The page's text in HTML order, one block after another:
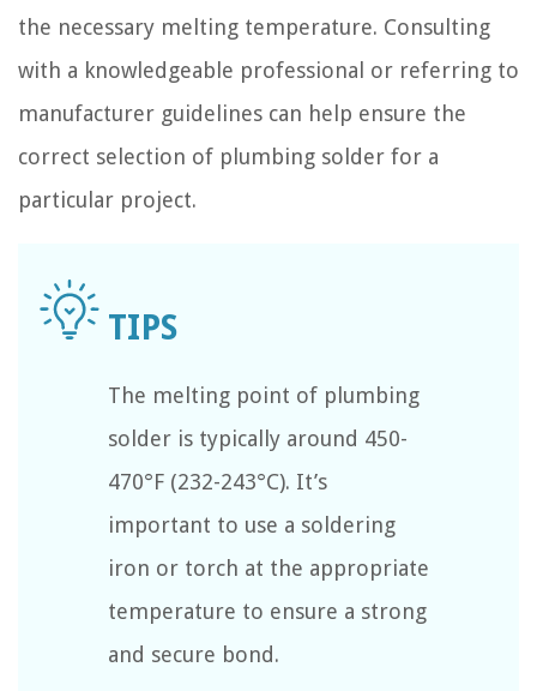
the necessary melting temperature. Consulting
with a knowledgeable professional or referring to
manufacturer guidelines can help ensure the
correct selection of plumbing solder for a
particular project.
The melting point of plumbing
solder is typically around 450-
470°F (232-243°C). It’s
important to use a soldering
iron or torch at the appropriate
temperature to ensure a strong
and secure bond.